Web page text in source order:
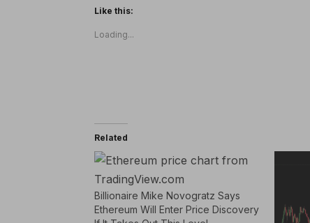
Like this:
Loading...
Related
Billionaire Mike Novogratz Says
Ethereum Will Enter Price Discovery